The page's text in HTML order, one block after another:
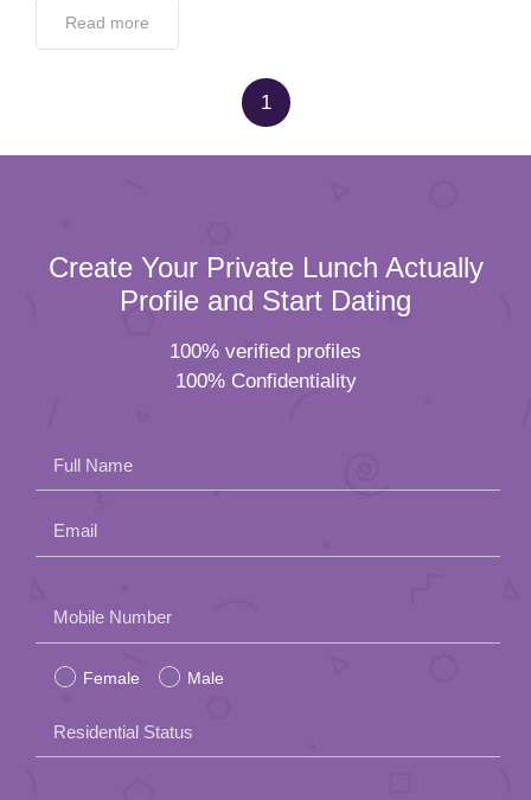
Read more
1
Create Your Private Lunch Actually
Profile and Start Dating
100% verified profiles
100% Confidentiality
Full Name
Email
leave
this
field
empty.
Mobile Number
Female Male
Residential Status